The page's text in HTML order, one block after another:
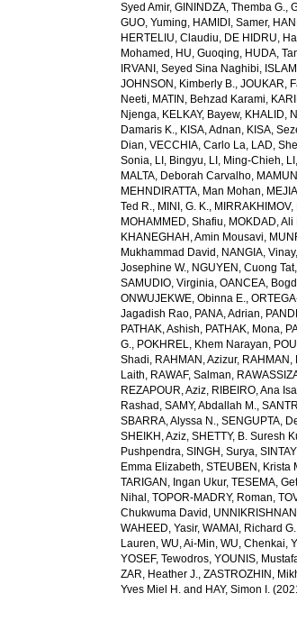
Syed Amir,GININDZA, Themba G.,
GUO, Yuming, HAMIDI, Samer,
HERTELIU, Claudiu, DE HIDRU,
Mohamed , HU, Guoqing, HUDA,
IRVANI, Seyed Sina Naghibi,
JOHNSON, Kimberly B.,JOUKAR,
Neeti, MATIN, Behzad Karami,
Njenga, KELKAY, Bayew, KHALID,
Damaris K., KISA, Adnan, KISA,
Dian,VECCHIA, Carlo La, LAD,
Sonia, LI, Bingyu, LI, Ming-Chieh,
MALTA, Deborah Carvalho,
MEHNDIRATTA, Man Mohan,
Ted R., MINI, G. K., MIRRAKHIMOV,
MOHAMMED, Shafiu, MOKDAD, Ali
KHANEGHAH, Amin Mousavi,
Mukhammad David , NANGIA, Vinay,
Josephine W., NGUYEN, Cuong Tat,
SAMUDIO, Virginia,OANCEA,
ONWUJEKWE, Obinna E.,
Jagadish Rao, PANA, Adrian,
PATHAK, Ashish, PATHAK, Mona,
G., POKHREL, Khem Narayan,
Shadi, RAHMAN, Azizur, RAHMAN,
Laith, RAWAF, Salman,
REZAPOUR, Aziz, RIBEIRO, Ana
Rashad ,SAMY, Abdallah M.,
SBARRA, Alyssa N.,SENGUPTA,
SHEIKH, Aziz,SHETTY, B. Suresh
Pushpendra,SINGH, Surya,
Emma Elizabeth,STEUBEN, Krista
TARIGAN, Ingan Ukur,TESEMA,
Nihal ,TOPOR-MADRY, Roman,
Chukwuma David ,
WAHEED, Yasir,WAMAI, Richard G.
Lauren,WU, Ai-Min,WU, Chenkai,
YOSEF, Tewodros,YOUNIS,
ZAR, Heather J.,ZASTROZHIN,
Yves Miel H. and HAY, Simon I.